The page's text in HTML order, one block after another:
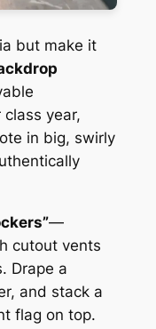
but make it
year,
in big, swirly
—
cutout vents
Drape a
and stack a
flag on top.